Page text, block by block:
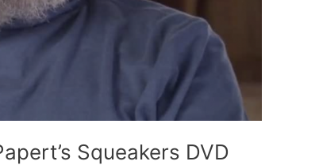
Squeakers DVD